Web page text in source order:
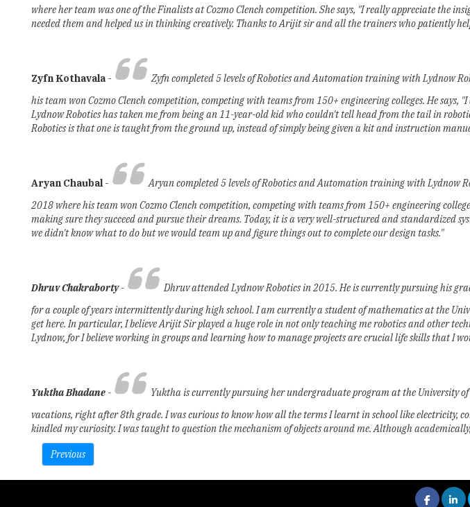
where her team was one of the Finalists at Cozmo Clench competition. She says, "I really appreciate the
needed them and helped us in thinking creatively. Thanks to Arijit sir and all the trainers who patiently
Zyfn Kothavala -
Zyfn completed 5 levels of Robotics and Automation training with Lydnow
his team won Cozmo Clench competition, competing with teams from 150+ engineering colleges. He
Lydnow Robotics has taken me from being an 11-year-old kid who couldn't tell head from the tail in
Robotics is that one is taught from the ground up, instead of simply being given a kit and instruction
Aryan Chaubal -
Aryan completed 5 levels of Robotics and Automation training with Lydnow
2018 where his team won Cozmo Clench competition, competing with teams from 150+ engineering
making sure they succeed and pursue their dreams. Today, it is a very well-structured and standardized
we didn't know what to do but we would team up and figure things out to complete our design tasks."
Dhruv Chakraborty-
Dhruv attended Lydnow Robotics in 2015. He is currently pursuing his
for a couple of years intermittently during high school. I am currently a student of mathematics at the
get here. In particular, I believe Arijit Sir played a huge role in not only teaching me robotics and other
Lydnow, for I believe working in groups and learning how to manage projects are crucial life skills that I
Yuktha Bhadane ­-
Yuktha is currently pursuing her undergraduate program at the University of
vacations, right after 8th grade. I was curious to know how all the terms I learnt in school like
kindled my curiosity. I was taught to question the mechanism of objects around me. Although
Previous